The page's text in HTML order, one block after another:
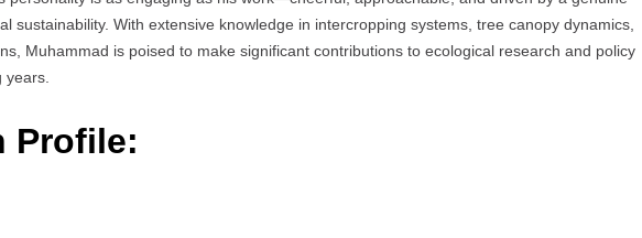
sustainability. With extensive knowledge in intercropping systems, tree canopy dynamics,
Muhammad is poised to make significant contributions to ecological research and policy
Profile: